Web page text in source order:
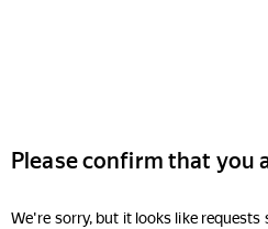
Please confirm that you
We're sorry, but it looks like requests